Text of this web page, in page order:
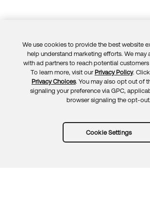
We use cookies to provide the best website
help understand marketing efforts. We may
with ad partners to reach potential
To learn more, visit our Privacy Policy.
Privacy Choices. You may also opt out of
signaling your preference via GPC,
browser signaling the opt-out.
Cookie Settings